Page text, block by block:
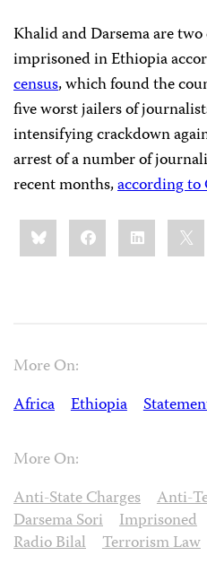
Khalid and Darsema are
imprisoned in Ethiopia
census, which found the
five worst jailers of
intensifying crackdown
arrest of a number of
recent months,according to
Share
this:BlueskyFacebookLinkedIn
More On:
Africa
Ethiopia
More On:
Anti-State Charges
Anti-
Darsema Sori
Imprisoned
Radio Bilal
Terrorism Law